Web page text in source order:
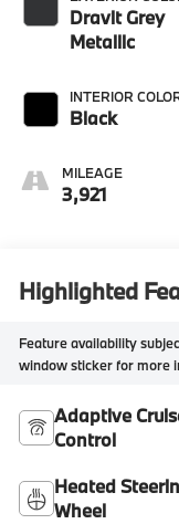
Dravit Grey
Metallic
INTERIOR
Black
MILEAGE
3,921
Highlighted
Feature availability
window sticker for more
Adaptive
Control
Heated
Wheel